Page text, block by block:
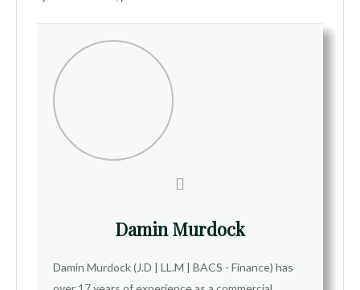
Damin Murdock
Damin Murdock (J.D | LL.M | BACS - Finance) has